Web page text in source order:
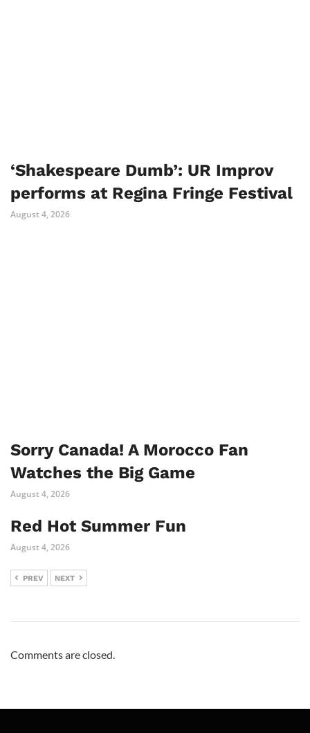
‘Shakespeare Dumb’: UR Improv
performs at Regina Fringe Festival
August 4, 2026
Sorry Canada! A Morocco Fan
Watches the Big Game
August 4, 2026
Red Hot Summer Fun
August 4, 2026
PREV NEXT
Comments are closed.